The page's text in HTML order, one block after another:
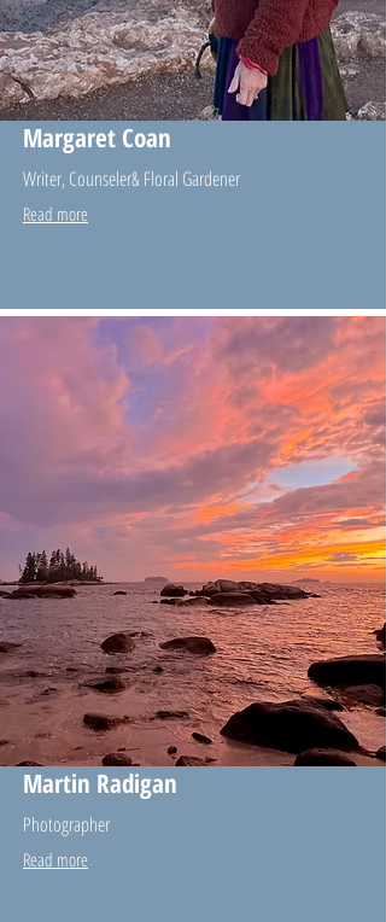
Margaret Coan
Writer, Counseler& Floral Gardener
Read more
Martin Radigan
Photographer
Read more